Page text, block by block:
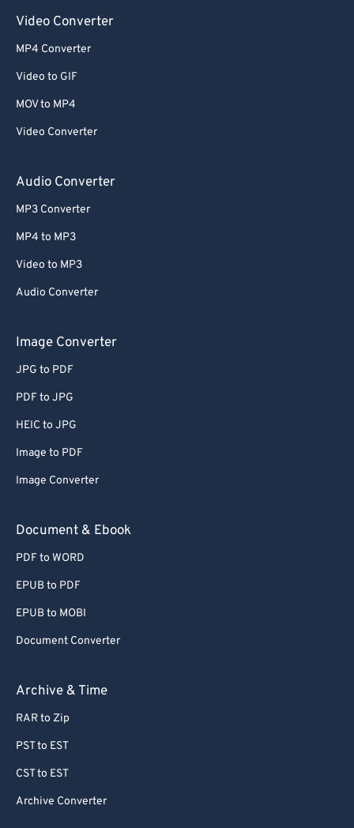
Video Converter
MP4 Converter
Video to GIF
MOV to MP4
Video Converter
Audio Converter
MP3 Converter
MP4 to MP3
Video to MP3
Audio Converter
Image Converter
JPG to PDF
PDF to JPG
HEIC to JPG
Image to PDF
Image Converter
Document & Ebook
PDF to WORD
EPUB to PDF
EPUB to MOBI
Document Converter
Archive & Time
RAR to Zip
PST to EST
CST to EST
Archive Converter